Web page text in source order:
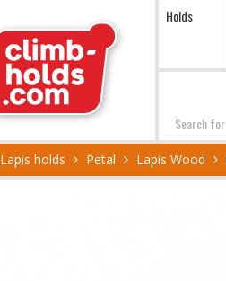
Holds
Search
Lapis holds Petal Lapis Wood